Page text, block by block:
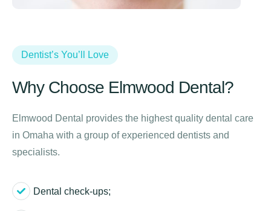
Dentist’s You’ll Love
Why Choose Elmwood Dental?
Elmwood Dental provides the highest quality dental care
in Omaha with a group of experienced dentists and
specialists.
Dental check-ups;